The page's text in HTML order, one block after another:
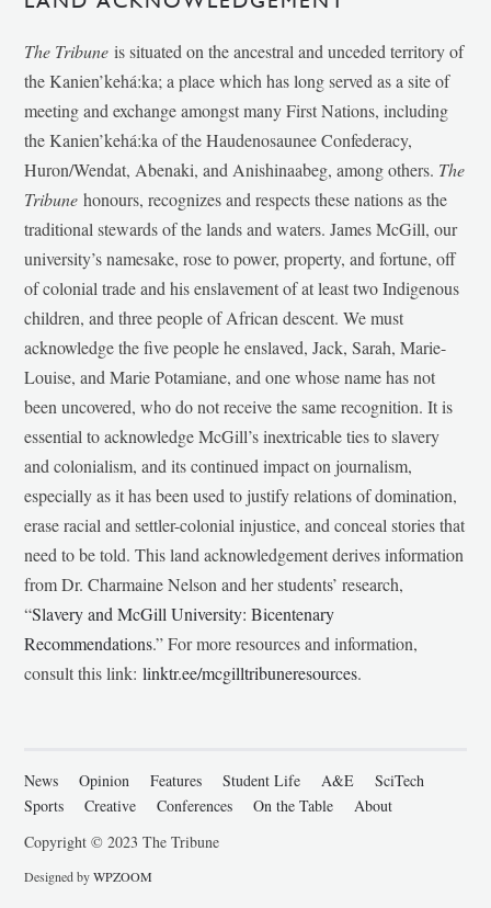
The Tribune is situated on the ancestral and unceded territory of
the Kanien’kehá:ka; a place which has long served as a site of
meeting and exchange amongst many First Nations, including
the Kanien’kehá:ka of the Haudenosaunee Confederacy,
Huron/Wendat, Abenaki, and Anishinaabeg, among others. The
Tribunehonours, recognizes and respects these nations as the
traditional stewards of the lands and waters. James McGill, our
university’s namesake, rose to power, property, and fortune, off
of colonial trade and his enslavement of at least two Indigenous
children, and three people of African descent. We must
acknowledge the five people he enslaved, Jack, Sarah, Marie-
Louise, and Marie Potamiane, and one whose name has not
been uncovered, who do not receive the same recognition. It is
essential to acknowledge McGill’s inextricable ties to slavery
and colonialism, and its continued impact on journalism,
especially as it has been used to justify relations of domination,
erase racial and settler-colonial injustice, and conceal stories that
need to be told. This land acknowledgement derives information
from Dr. Charmaine Nelson and her students’ research,
“Slavery and McGill University: Bicentenary
Recommendations.” For more resources and information,
consult this link:linktr.ee/mcgilltribuneresources.
News Opinion Features Student Life A&E
SciTech
Sports
Creative Conferences On the Table
About
Copyright © 2023 The Tribune
Designed byWPZOOM